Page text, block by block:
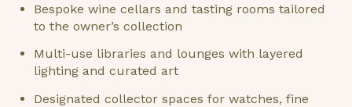
Bespoke wine cellars and tasting rooms tailored
to the owner’s collection
Multi-use libraries and lounges with layered
lighting and curated art
Designated collector spaces for watches, fine